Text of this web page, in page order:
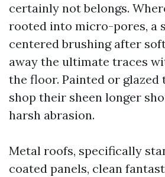
certainly not belongs.
rooted into micro-pores, a
centered brushing after
away the ultimate traces
the floor. Painted or
shop their sheen longer
harsh abrasion.
Metal roofs, specifically
coated panels, clean